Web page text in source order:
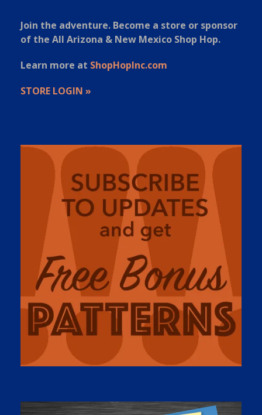
Join the adventure. Become a store or sponsor
of the All Arizona & New Mexico Shop Hop.
Learn more at ShopHopInc.com
STORE LOGIN »